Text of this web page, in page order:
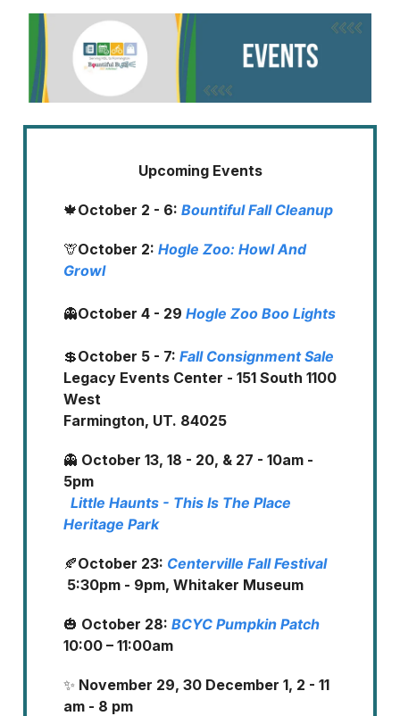
Upcoming Events
🍁October 2 - 6: Bountiful Fall Cleanup
🦒October 2: Hogle Zoo: Howl And
Growl
👻October 4 - 29 Hogle Zoo Boo Lights
💲October 5 - 7: Fall Consignment Sale
Legacy Events Center - 151 South 1100
West
Farmington, UT. 84025
👻 October 13, 18 - 20, & 27 - 10am -
5pm
Little Haunts - This Is The Place
Heritage Park
🍂October 23: Centerville Fall Festival
5:30pm - 9pm, Whitaker Museum
🎃 October 28: BCYC Pumpkin Patch
10:00 – 11:00am
✨ November 29, 30 December 1, 2 - 11
am - 8 pm